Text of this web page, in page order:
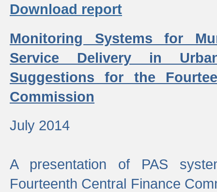
Download report
Monitoring Systems for
Service Delivery in
Suggestions for the
Commission
July 2014
A presentation of PAS
Fourteenth Central Finance